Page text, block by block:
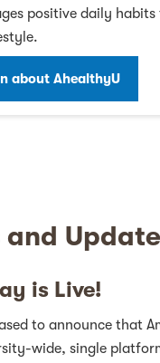
on Twitter on
on
Employees on
Employees
positive daily
about AhealthyU
and
is Live!
to announce that
wide, single